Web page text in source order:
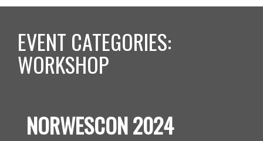
EVENT CATEGORIES:
WORKSHOP
NORWESCON 2024